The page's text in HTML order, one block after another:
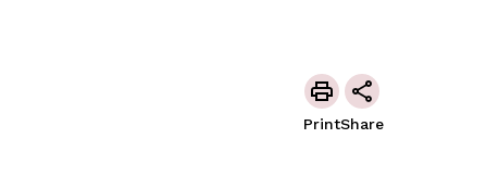
PrintShare